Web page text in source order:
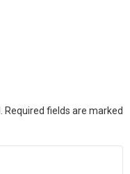
Required fields are marked